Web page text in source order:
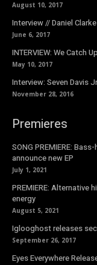
August 10, 2017
Interview // Daniel
June 6, 2017
INTERVIEW: We Catch
May 10, 2017
Interview: Seven Davis
November 28, 2016
Premieres
SONG PREMIERE:
announce new EP
July 1, 2021
PREMIERE: Alternative
energy
August 5, 2021
Iglooghost releases
September 26, 2017
Eyes Everywhere